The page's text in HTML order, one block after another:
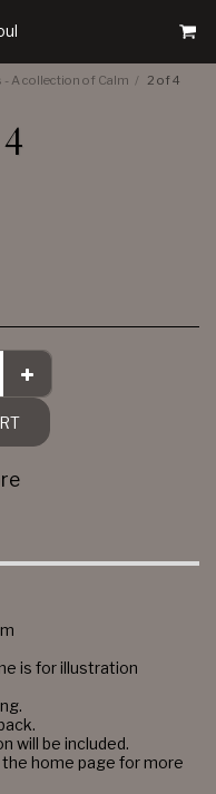
- A collection of Calm 2 of 4
is for illustration
will be included.
home page for more